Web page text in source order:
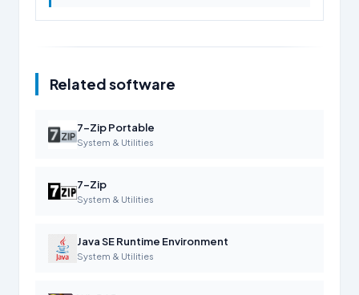
Related software
7-Zip Portable
System & Utilities
7-Zip
System & Utilities
Java SE Runtime Environment
System & Utilities